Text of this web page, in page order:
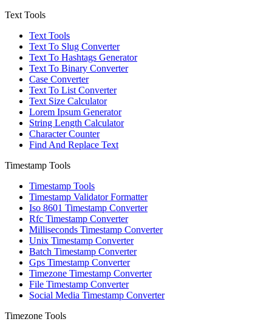
Text Tools
Text Tools
Text To Slug Converter
Text To Hashtags Generator
Text To Binary Converter
Case Converter
Text To List Converter
Text Size Calculator
Lorem Ipsum Generator
String Length Calculator
Character Counter
Find And Replace Text
Timestamp Tools
Timestamp Tools
Timestamp Validator Formatter
Iso 8601 Timestamp Converter
Rfc Timestamp Converter
Milliseconds Timestamp Converter
Unix Timestamp Converter
Batch Timestamp Converter
Gps Timestamp Converter
Timezone Timestamp Converter
File Timestamp Converter
Social Media Timestamp Converter
Timezone Tools